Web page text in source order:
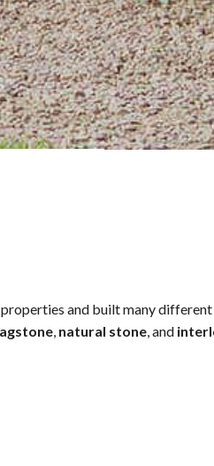
and built many
, natural stone, and